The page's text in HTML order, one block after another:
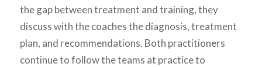
the gap between treatment and training, they
discuss with the coaches the diagnosis, treatment
plan, and recommendations. Both practitioners
continue to follow the teams at practice to